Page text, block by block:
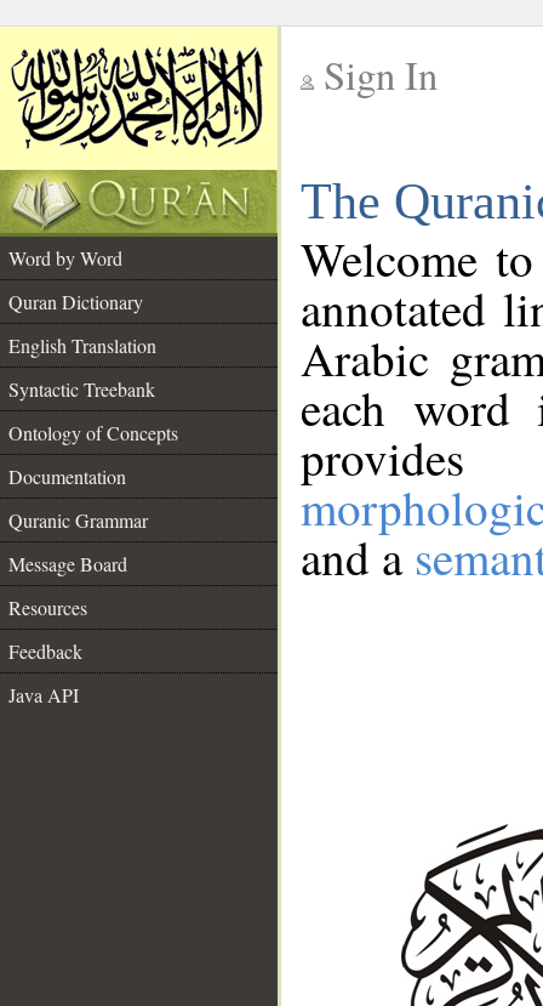
Sign In
The
Word by Word
Quran Dictionary
English Translation
Syntactic Treebank
Ontology of Concepts
Documentation
Quranic Grammar
Message Board
Resources
Feedback
Java API
Welcome
annotated
Arabic
each
and a